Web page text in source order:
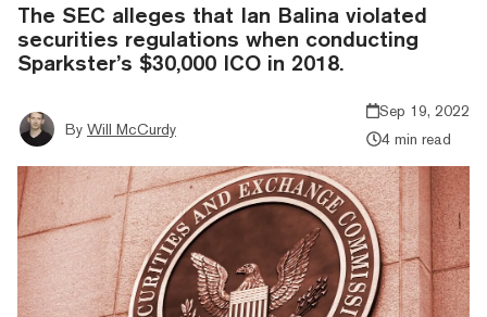
The SEC alleges that Ian Balina violated
securities regulations when conducting
Sparkster’s $30,000 ICO in 2018.
By Will McCurdy
Sep 19, 2022
4 min read